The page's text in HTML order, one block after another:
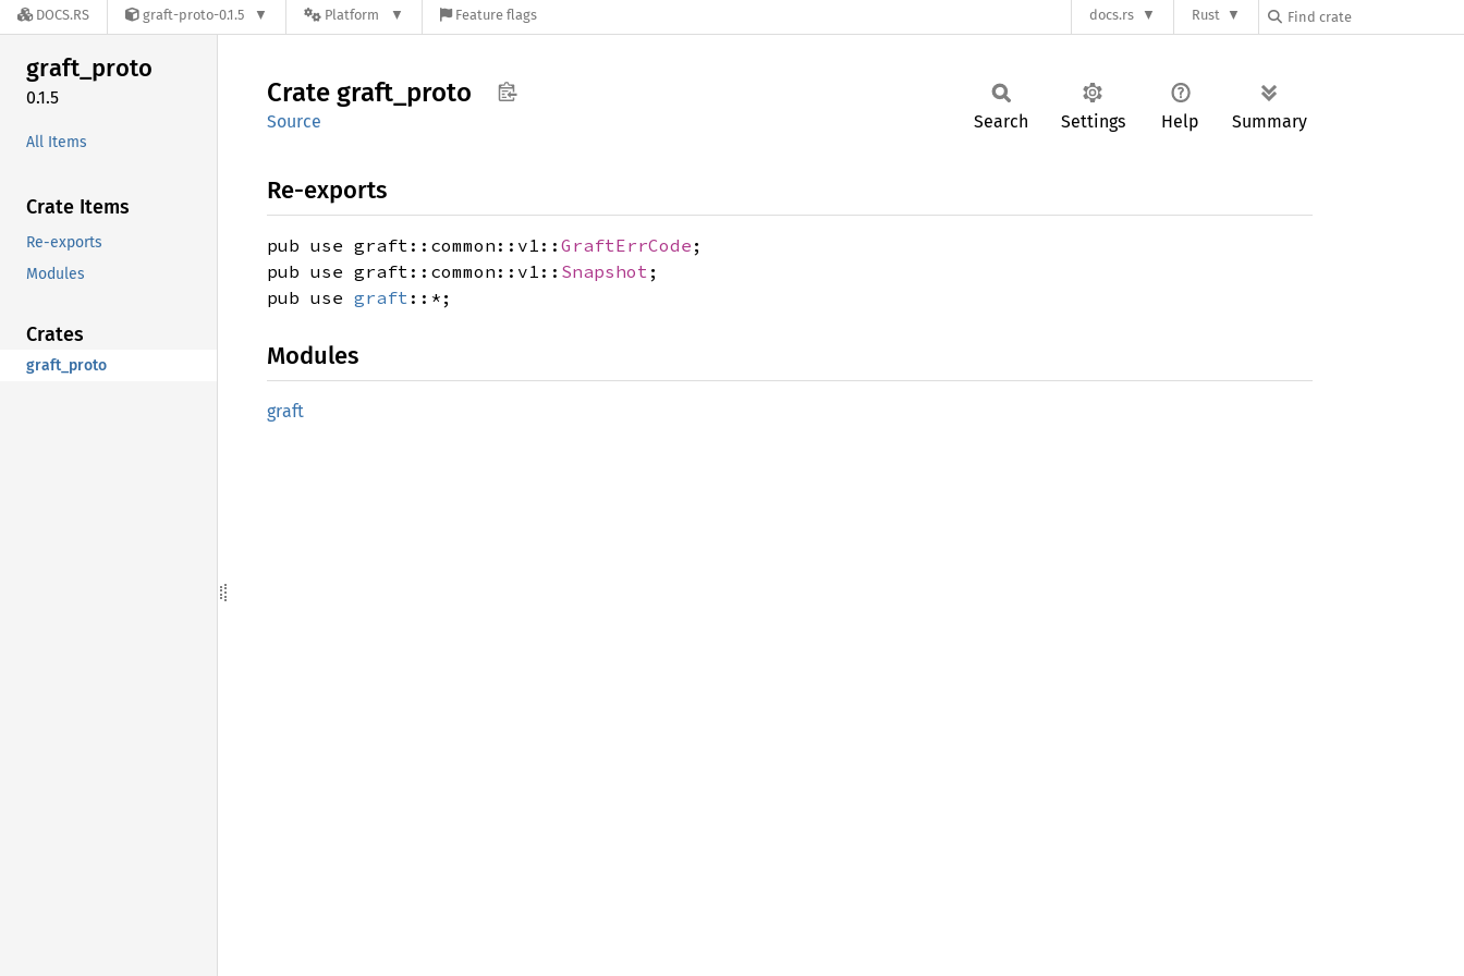
DOCS.RS graft-proto-0.1.5 Platform Feature flags docs.rs Rust
graft_proto
0.1.5
All Items
Crate Items
Re-exports
Modules
Crates
graft_proto
Crate graft_ proto
Source Search Settings Help Summary
Re-exports
pub use graft::common::v1:: GraftErrCode ;
pub use graft::common::v1:: Snapshot ;
pub use graft ::*;
Modules
graft